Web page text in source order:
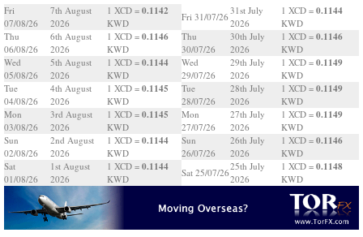
Fri
07/08/26
7th August
2026
1 XCD = 0.1142
KWD
Thu
06/08/26
6th August
2026
1 XCD = 0.1146
KWD
Wed
05/08/26
5th August
2026
1 XCD = 0.1144
KWD
Tue
04/08/26
4th August
2026
1 XCD = 0.1145
KWD
Mon
03/08/26
3rd August
2026
1 XCD = 0.1145
KWD
Sun
02/08/26
2nd August
2026
1 XCD = 0.1144
KWD
Sat
01/08/26
1st August
2026
1 XCD = 0.1144
KWD
Fri 31/07/26
31st July
2026
1 XCD = 0.1144
KWD
Thu
30/07/26
30th July
2026
1 XCD = 0.1146
KWD
Wed
29/07/26
29th July
2026
1 XCD = 0.1149
KWD
Tue
28/07/26
28th July
2026
1 XCD = 0.1149
KWD
Mon
27/07/26
27th July
2026
1 XCD = 0.1149
KWD
Sun
26/07/26
26th July
2026
1 XCD = 0.1146
KWD
Sat 25/07/26
25th July
2026
1 XCD = 0.1148
KWD